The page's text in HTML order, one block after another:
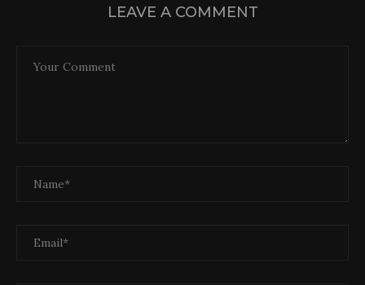
LEAVE A COMMENT